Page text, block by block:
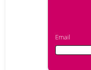
Email